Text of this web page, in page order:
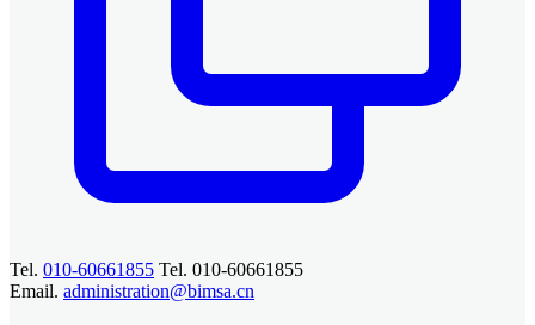
Tel. 010-60661855 Tel. 010-60661855
Email. administration@bimsa.cn